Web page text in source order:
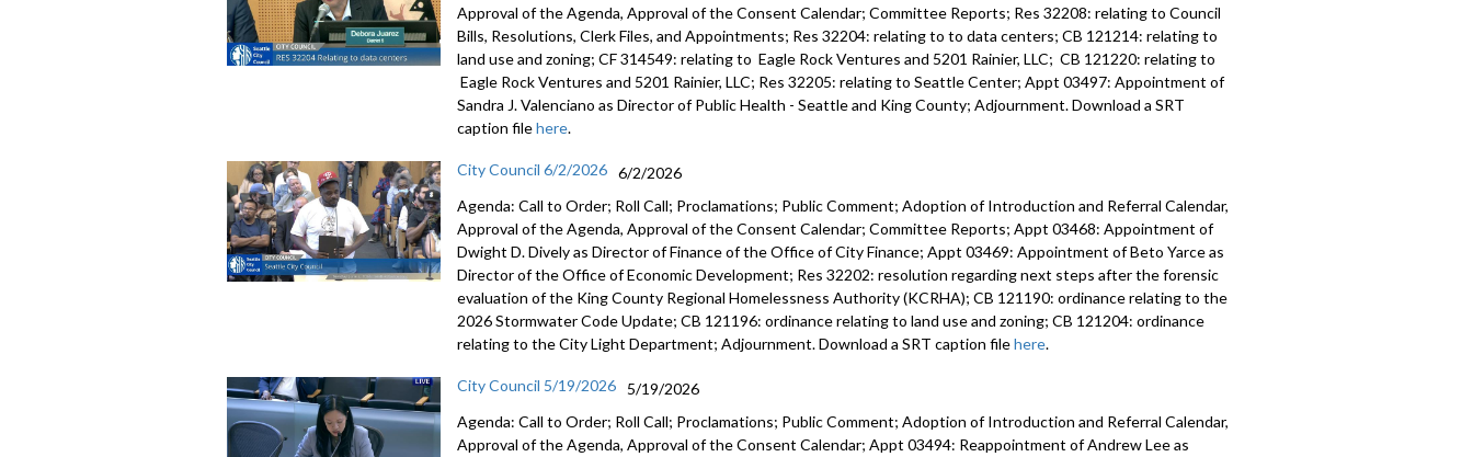
Approval of the Agenda, Approval of the Consent Calendar; Committee Reports; Res 32208: relating to Council
Bills, Resolutions, Clerk Files, and Appointments; Res 32204: relating to to data centers; CB 121214: relating to
land use and zoning; CF 314549: relating to Eagle Rock Ventures and 5201 Rainier, LLC; CB 121220: relating to
Eagle Rock Ventures and 5201 Rainier, LLC; Res 32205: relating to Seattle Center; Appt 03497: Appointment of
Sandra J. Valenciano as Director of Public Health - Seattle and King County; Adjournment. Download a SRT
caption filehere.
City Council 6/2/2026
6/2/2026
Agenda: Call to Order; Roll Call; Proclamations; Public Comment; Adoption of Introduction and Referral Calendar,
Approval of the Agenda, Approval of the Consent Calendar; Committee Reports; Appt 03468: Appointment of
Dwight D. Dively as Director of Finance of the Office of City Finance; Appt 03469: Appointment of Beto Yarce as
Director of the Office of Economic Development; Res 32202: resolution regarding next steps after the forensic
evaluation of the King County Regional Homelessness Authority (KCRHA); CB 121190: ordinance relating to the
2026 Stormwater Code Update; CB 121196: ordinance relating to land use and zoning; CB 121204: ordinance
relating to the City Light Department; Adjournment. Download a SRT caption filehere.
City Council 5/19/2026
5/19/2026
Agenda: Call to Order; Roll Call; Proclamations; Public Comment; Adoption of Introduction and Referral Calendar,
Approval of the Agenda, Approval of the Consent Calendar; Appt 03494: Reappointment of Andrew Lee as